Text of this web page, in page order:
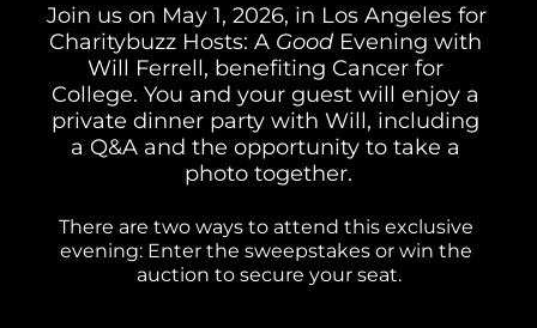
Join us on May 1, 2026, in Los Angeles for
Charitybuzz Hosts: A Good Evening with
Will Ferrell, benefiting Cancer for
College. You and your guest will enjoy a
private dinner party with Will, including
a Q&A and the opportunity to take a
photo together.
There are two ways to attend this exclusive
evening: Enter the sweepstakes or win the
auction to secure your seat.